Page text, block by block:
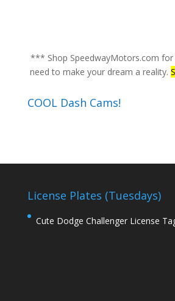
*** Shop SpeedwayMotors.com for
need to make your dream a reality.
COOL Dash Cams!
License Plates (Tuesdays)
Cute Dodge Challenger License